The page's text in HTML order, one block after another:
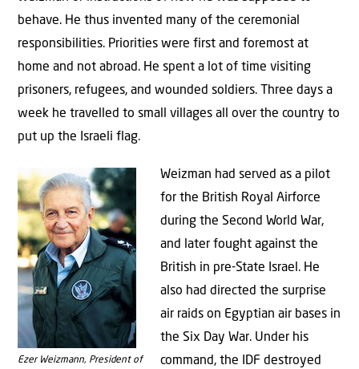
behave. He thus invented many of the ceremonial
responsibilities. Priorities were first and foremost at
home and not abroad. He spent a lot of time visiting
prisoners, refugees, and wounded soldiers. Three days a
week he travelled to small villages all over the country to
put up the Israeli flag.
Ezer Weizmann, President of
Weizman had served as a pilot
for the British Royal Airforce
during the Second World War,
and later fought against the
British in pre-State Israel. He
also had directed the surprise
air raids on Egyptian air bases in
the Six Day War. Under his
command, the IDF destroyed